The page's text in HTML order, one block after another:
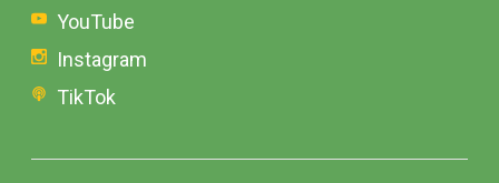
YouTube
Instagram
TikTok